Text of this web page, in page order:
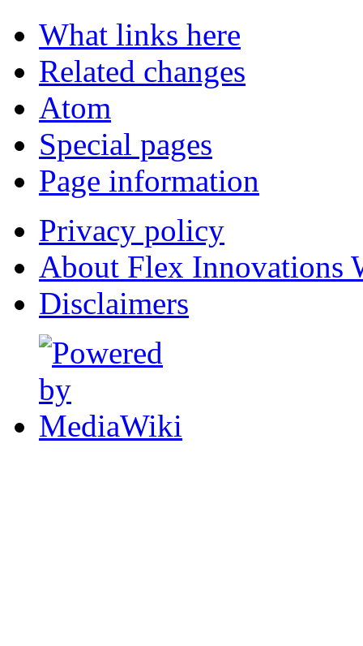
What links here
Related changes
Atom
Special pages
Page information
Privacy policy
About Flex Innovations
Disclaimers